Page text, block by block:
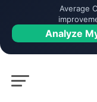
Average
Analyze